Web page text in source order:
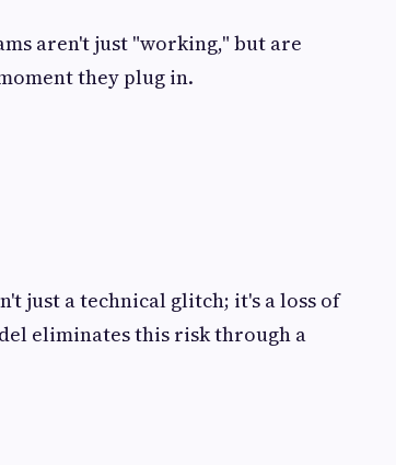
aren't just "working," but are
they plug in.
just a technical glitch; it's a loss of
eliminates this risk through a